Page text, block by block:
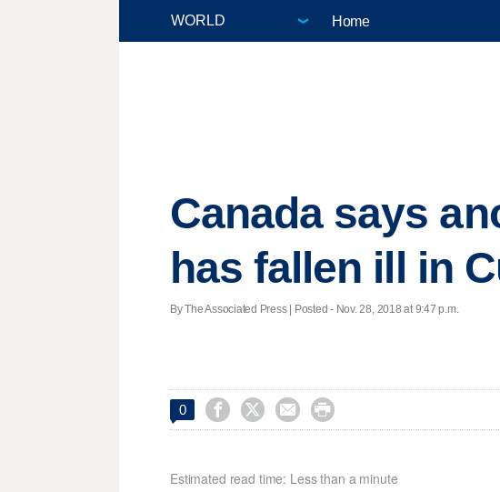
Home
Canada says
has fallen ill in
By The Associated Press | Posted - Nov. 28, 2018 at 9:47 p.m.
0    
Estimated read time: Less than a minute